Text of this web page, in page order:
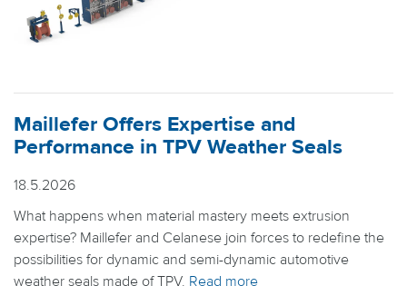
Maillefer Offers Expertise and
Performance in TPV Weather Seals
18.5.2026
What happens when material mastery meets extrusion
expertise? Maillefer and Celanese join forces to redefine the
possibilities for dynamic and semi-dynamic automotive
weather seals made of TPV. Read more